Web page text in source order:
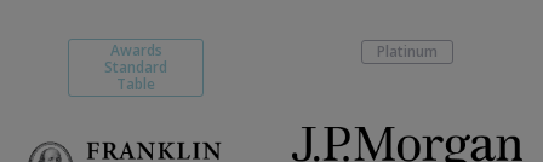
Awards
Standard
Table
Platinum